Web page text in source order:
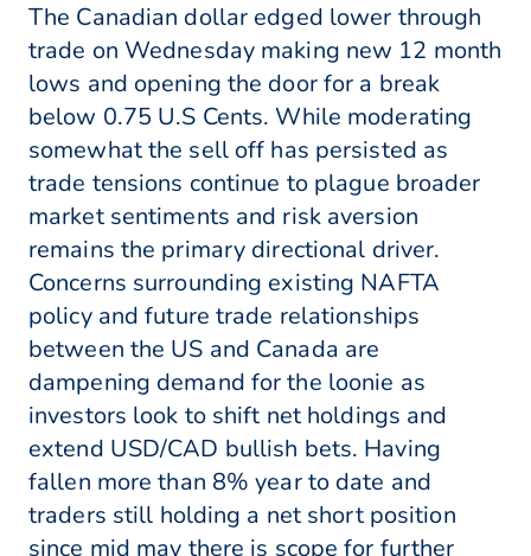
The Canadian dollar edged lower through
trade on Wednesday making new 12 month
lows and opening the door for a break
below 0.75 U.S Cents. While moderating
somewhat the sell off has persisted as
trade tensions continue to plague broader
market sentiments and risk aversion
remains the primary directional driver.
Concerns surrounding existing NAFTA
policy and future trade relationships
between the US and Canada are
dampening demand for the loonie as
investors look to shift net holdings and
extend USD/CAD bullish bets. Having
fallen more than 8% year to date and
traders still holding a net short position
since mid may there is scope for further